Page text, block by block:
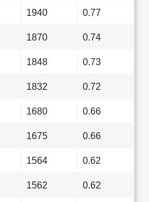
1940 0.77
1870 0.74
1848 0.73
1832 0.72
1680 0.66
1675 0.66
1564 0.62
1562 0.62